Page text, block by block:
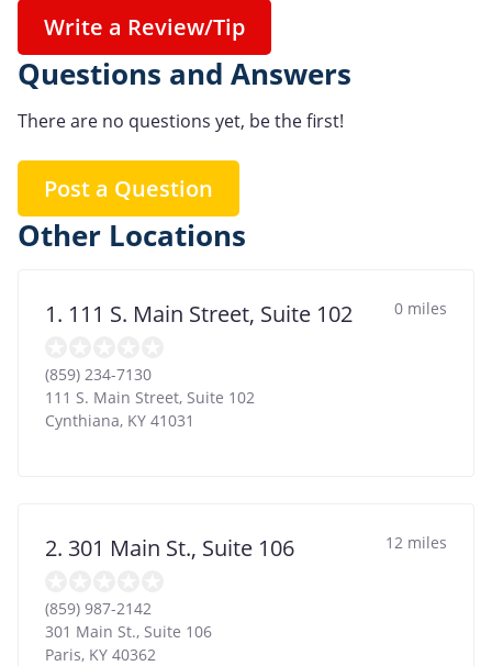
Write a Review/Tip
Questions and Answers
There are no questions yet, be the first!
Post a Question
Other Locations
1. 111 S. Main Street, Suite 102 0 miles
(859) 234-7130
111 S. Main Street, Suite 102
Cynthiana, KY 41031
2. 301 Main St., Suite 106 12 miles
(859) 987-2142
301 Main St., Suite 106
Paris, KY 40362